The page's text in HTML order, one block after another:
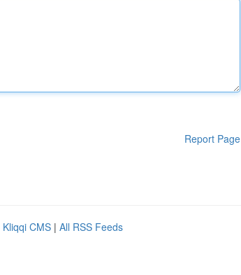
Report Page
Kliqqi CMS | All RSS Feeds